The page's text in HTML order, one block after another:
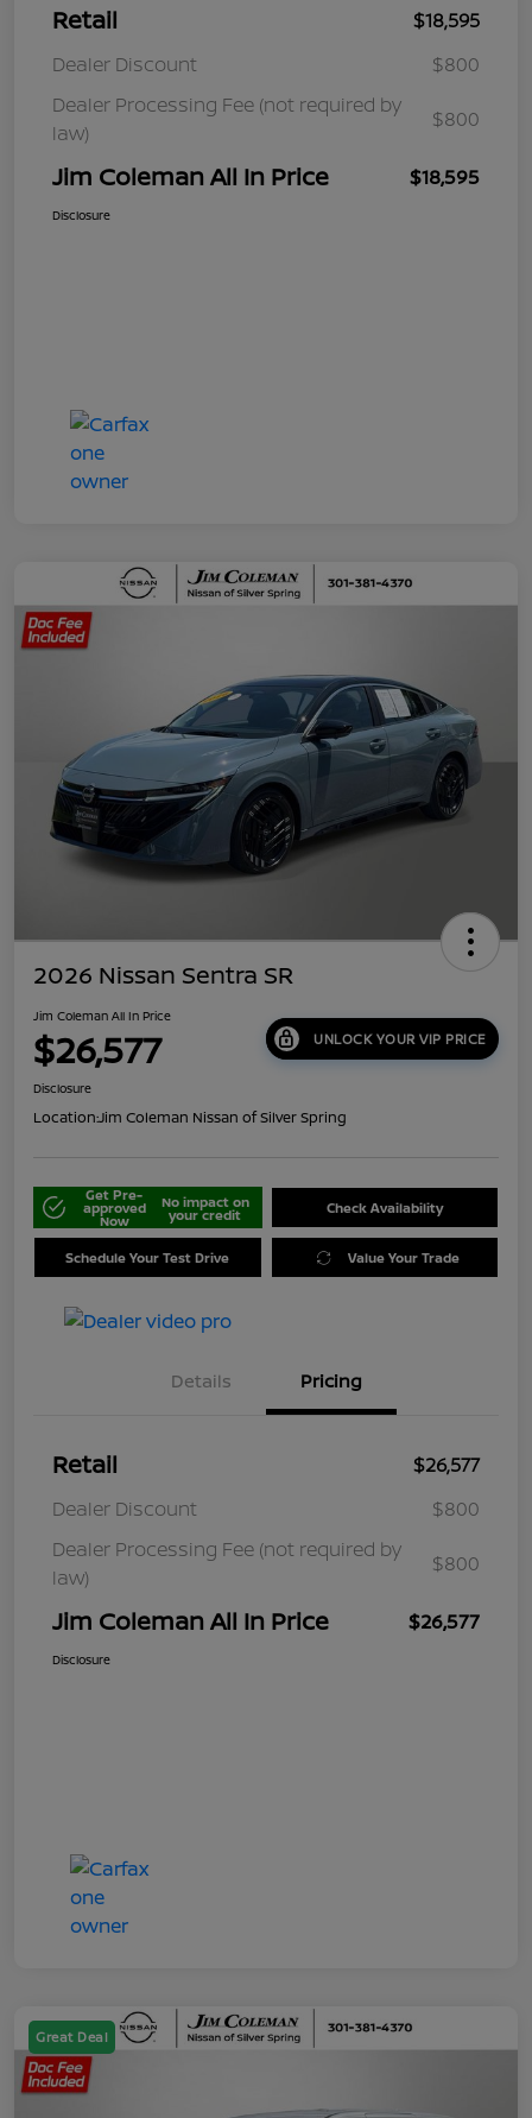
Retail
$18,595
Dealer Discount
$800
Dealer Processing Fee (not required by
law)
$800
Jim Coleman All In Price $18,595
Disclosure
2026 Nissan Sentra SR
Jim Coleman All In Price
$26,577 UNLOCK YOUR VIP PRICE
Disclosure
Location:Jim Coleman Nissan of Silver Spring
Get Pre-
approved
Now
No impact on
your credit Check Availability
Schedule Your Test Drive Value Your Trade
Details Pricing
Retail
$26,577
Dealer Discount
$800
Dealer Processing Fee (not required by
law)
$800
Jim Coleman All In Price $26,577
Disclosure
Great Deal